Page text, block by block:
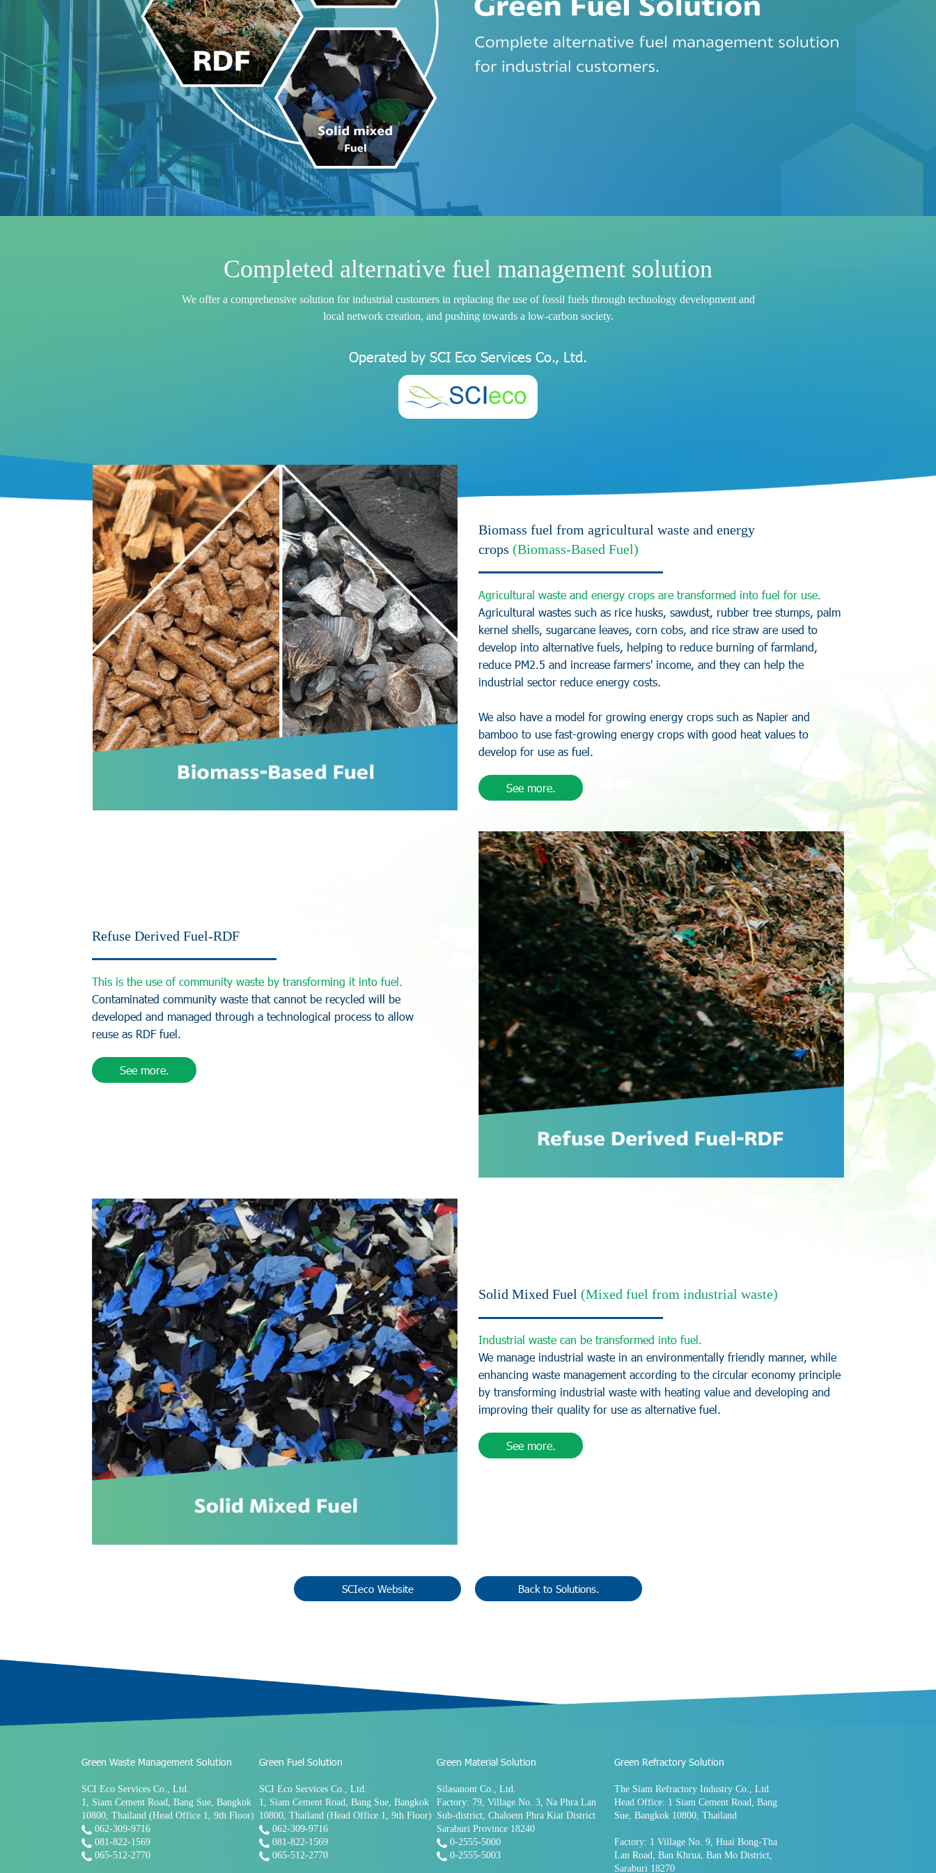
Completed alternative fuel management solution
We offera comprehensive solution forindustrial customers in replacing the use offossil fuels through technology development and
local network creation, and pushing towards a low-carbon society.
Operated by SCI Eco Services Co., L td.
Biomass fuel from agricultural waste and energy
crops (Biomass-Based Fuel)
Agricultural waste and energy crops are transformed into fuel for use.
Agricultural wastes such as rice husks, sawdust, rubber tree stumps, palm
kernel shells, sugarcane leaves, corn cobs, and rice straw are used to
develop into alternative fuels, helping to reduce burning offarmland,
reduce PM2.5 and increase farmers' income, and they can help the
industrial sector reduce energy costs.
We also have a model for growing energy crops such as Napier and
bamboo to use fast-growing energy crops with good heatvalues to
develop for use as fuel.
See more.
Refuse Derived Fuel-RDF
This is the use ofcommunity waste by transforming it into fuel.
Contaminated community waste thatcannot be recycled will be
developed and managed through a technological process to allow
reuse as RDFfuel.
See more.
Solid Mixed Fuel (Mixed fuel from industrial waste)
Industrial waste can be transformed into fuel.
We manage industrial waste in an environmentally friendly manner, while
enhancing waste managementaccording to the circular economy principle
by transforming industrial waste with heating value and developing and
improving their quality for use as alternative fuel.
See more.
SCIeco Website Back to Solutions.
Green Waste Management Solution
SCI Eco Services Co., Ltd.
1, Siam Cement Road, Bang Sue, Bangkok
10800, Thailand (Head Office 1, 9th Floor)
062-309-9716
081-822-1569
065-512-2770
Green Fuel Solution
SCI Eco Services Co., Ltd.
1, Siam Cement Road, Bang Sue, Bangkok
10800, Thailand (Head Office 1, 9th Floor)
062-309-9716
081-822-1569
065-512-2770
Green Material Solution
Silasanont Co., Ltd.
Factory: 79, Village No. 3, Na Phra Lan
Sub-district, Chaloem Phra Kiat District
Saraburi Province 18240
0-2555-5000
0-2555-5003
Green Refractory Solution
The Siam Refractory Industry Co., Ltd.
Head Office: 1 Siam Cement Road, Bang
Sue, Bangkok 10800, Thailand
Factory: 1 Village No. 9, Huai Bong-Tha
Lan Road, Ban Khrua, Ban Mo District,
Saraburi 18270